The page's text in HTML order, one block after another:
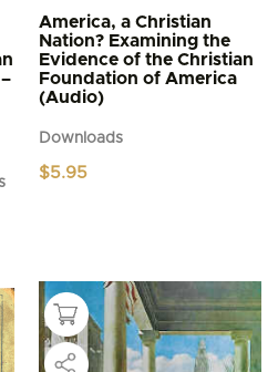
America, a Christian
Nation? Examining the
Evidence of the Christian
Foundation of America
(Audio)
Downloads
$5.95